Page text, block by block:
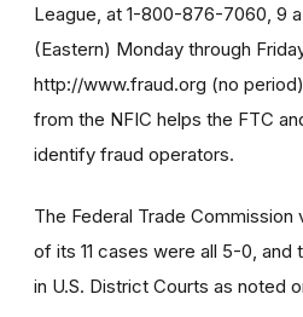
League, at 1-800-876-7060, 9
(Eastern) Monday through
http://www.fraud.org (no
from the NFIC helps the FTC
identify fraud operators.
The Federal Trade
of its 11 cases were all 5-0,
in U.S. District Courts as noted